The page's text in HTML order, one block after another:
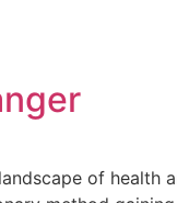
of health